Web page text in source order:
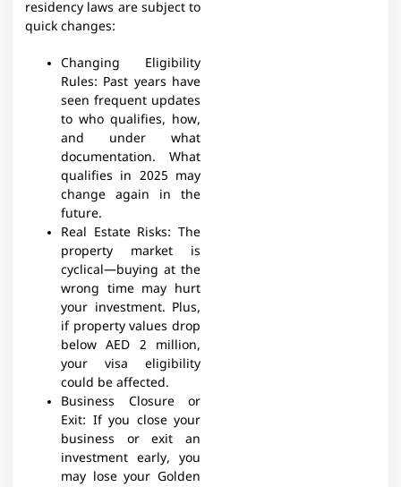
residency laws are subject to
quick changes:
Changing Eligibility
Rules: Past years have
seen frequent updates
to who qualifies, how,
and under what
documentation. What
qualifies in 2025 may
change again in the
future.
Real Estate Risks: The
property market is
cyclical—buying at the
wrong time may hurt
your investment. Plus,
if property values drop
below AED 2 million,
your visa eligibility
could be affected.
Business Closure or
Exit: If you close your
business or exit an
investment early, you
may lose your Golden